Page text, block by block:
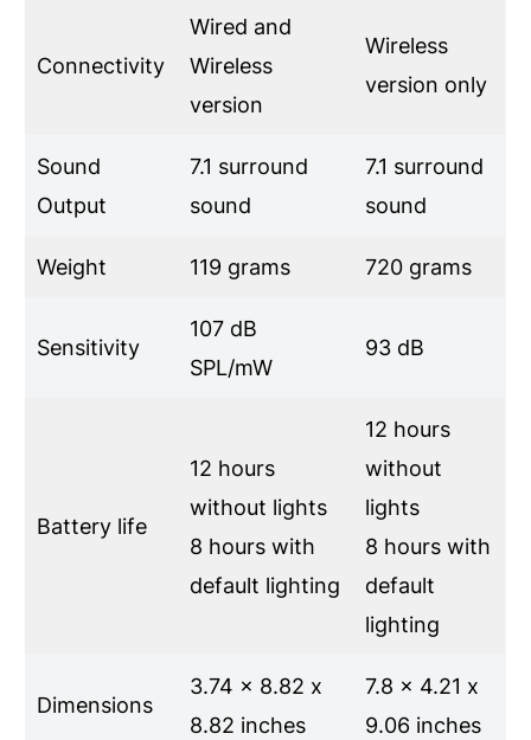
Connectivity
Wired and
Wireless
version
Wireless
version only
Sound
Output
7.1 surround
sound
7.1 surround
sound
Weight 119 grams 720 grams
Sensitivity
107 dB
SPL/mW
93 dB
Battery life
12 hours
without lights
8 hours with
default lighting
12 hours
without
lights
8 hours with
default
lighting
Dimensions
3.74 x 8.82 x
8.82 inches
7.8 x 4.21 x
9.06 inches